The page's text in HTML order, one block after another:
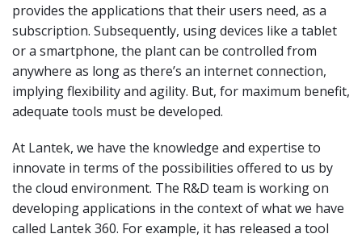
provides the applications that their users need, as a
subscription. Subsequently, using devices like a tablet
or a smartphone, the plant can be controlled from
anywhere as long as there’s an internet connection,
implying flexibility and agility. But, for maximum benefit,
adequate tools must be developed.
At Lantek, we have the knowledge and expertise to
innovate in terms of the possibilities offered to us by
the cloud environment. The R&D team is working on
developing applications in the context of what we have
called Lantek 360. For example, it has released a tool